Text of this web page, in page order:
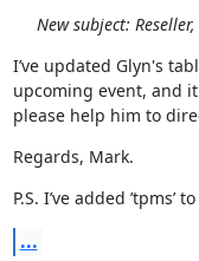
New subject:
I’ve updated Glyn's
upcoming event, and
please help him to
Regards, Mark.
P.S. I’ve added ’tpms’
...